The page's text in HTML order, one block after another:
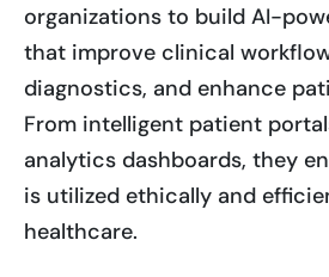
organizations to build AI-
that improve clinical
diagnostics, and enhance
From intelligent patient
analytics dashboards, they
is utilized ethically and
healthcare.